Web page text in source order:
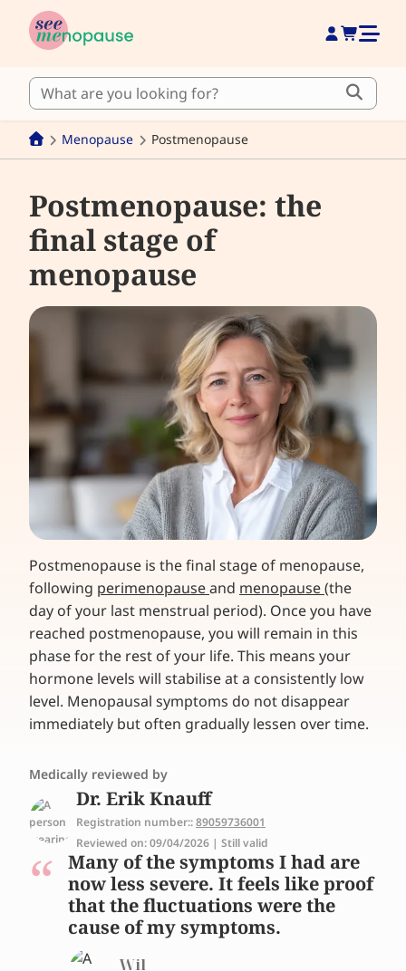
Menopause Postmenopause
Postmenopause: the
final stage of
menopause
Postmenopause is the final stage of menopause,
following perimenopauseand menopause(the
day of your last menstrual period). Once you have
reached postmenopause, you will remain in this
phase for the rest of your life. This means your
hormone levels will stabilise at a consistently low
level. Menopausal symptoms do not disappear
immediately but often gradually lessen over time.
Medically reviewed by
Dr. Erik Knauff
Registration number::89059736001
Reviewed on: 09/04/2026 | Still valid
Many of the symptoms I had are
now less severe. It feels like proof
that the fluctuations were the
cause of my symptoms.
Wil